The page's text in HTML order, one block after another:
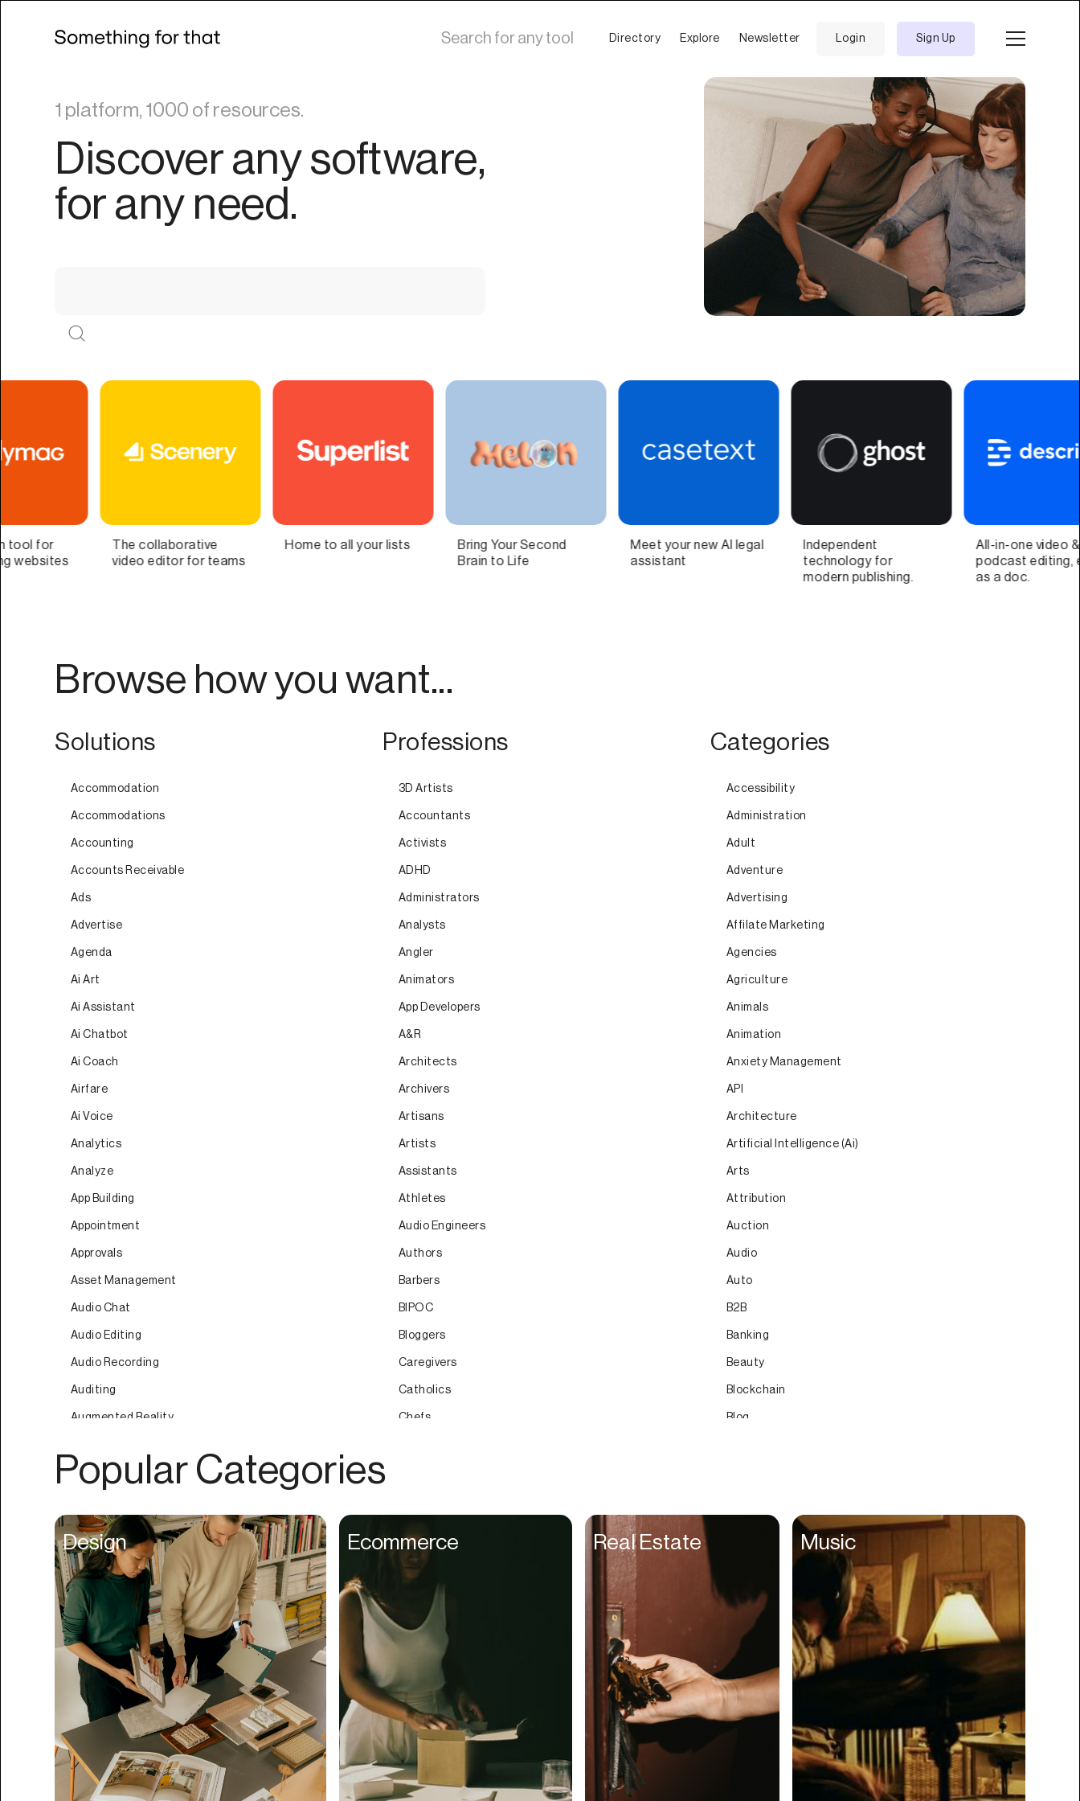
Directory Explore Newsletter Login Sign Up
1 platform, 1000 of resources.
Discover any software,
for any need.
Home to all your lists
Bring Your Second
Brain to Life
Meet your new AI legal
Independent
technology for
All-in-one video &
podcast editing, easy
Video call companion
app and quick video
recorder
Browse how you want...
Solutions
Accommodation
Accommodations
Accounting
Accounts Receivable
Ads
Advertise
Agenda
Ai Art
Ai Assistant
Ai Chatbot
Ai Coach
Airfare
Ai Voice
Analytics
Analyze
App Building
Appointment
Approvals
Asset Management
Audio Chat
Audio Editing
Audio Recording
Auditing
Augmented Reality
Auto
Beat Production
Benefits
Betting
Bill Pay
Bio Links
Booking
Bookkeeping
Bookmarks
Browser Extension
Build Credit
Professions
3D Artists
Accountants
Activists
ADHD
Administrators
Analysts
Angler
Animators
App Developers
A&R
Architects
Archivers
Artisans
Artists
Assistants
Athletes
Audio Engineers
Authors
Barbers
BIPOC
Bloggers
Caregivers
Catholics
Chefs
Coaches
College Studients
Consultants
Content Creators
Contractors
Copywriters
Categories
Accessibility
Administration
Adult
Adventure
Advertising
Affilate Marketing
Agencies
Agriculture
Animals
Animation
Anxiety Management
API
Architecture
Artificial Intelligence (Ai)
Arts
Attribution
Auction
Audio
Auto
B2B
Banking
Beauty
Blockchain
Blog
Cinematography
Classroom
Client Management
Clinics
Cloud Servers
Popular Categories
Design Ecommerce Real Estate Music